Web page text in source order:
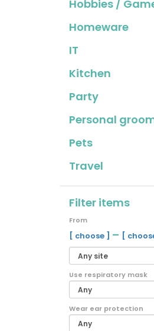
Hobbies /
Homeware
IT
Kitchen
Party
Personal
Pets
Travel
Filter items
From
[ choose ] – [
Use respiratory mask
Wear ear protection